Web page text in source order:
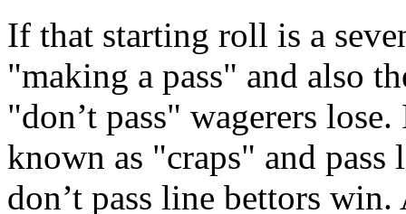
If that starting roll is a
"making a pass" and also
"don’t pass" wagerers
known as "craps" and pass
don’t pass line bettors